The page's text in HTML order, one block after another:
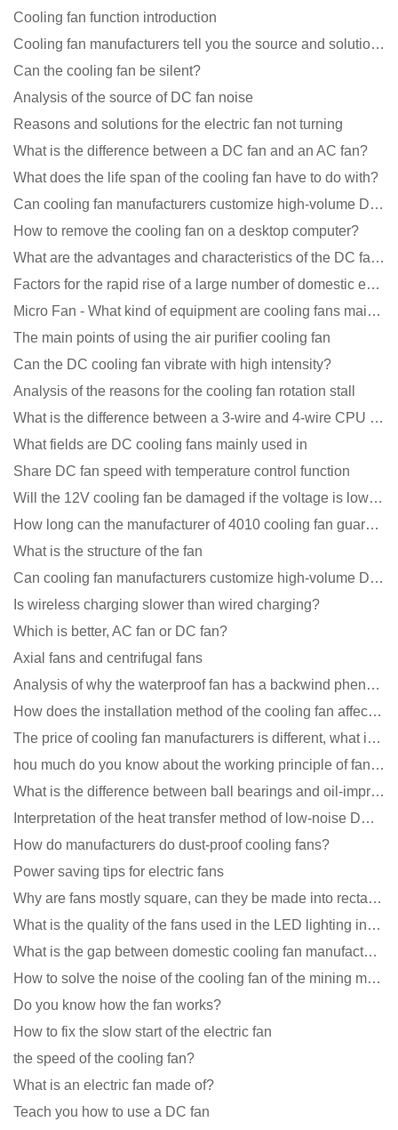
Cooling fan function introduction
Cooling fan manufacturers tell you the source and solution of noise
Can the cooling fan be silent?
Analysis of the source of DC fan noise
Reasons and solutions for the electric fan not turning
What is the difference between a DC fan and an AC fan?
What does the life span of the cooling fan have to do with?
Can cooling fan manufacturers customize high-volume DC 9V fans?
How to remove the cooling fan on a desktop computer?
What are the advantages and characteristics of the DC fan produced?
Factors for the rapid rise of a large number of domestic excellent DC fan brands
Micro Fan - What kind of equipment are cooling fans mainly used in?
The main points of using the air purifier cooling fan
Can the DC cooling fan vibrate with high intensity?
Analysis of the reasons for the cooling fan rotation stall
What is the difference between a 3-wire and 4-wire CPU cooling fan for a computer?
What fields are DC cooling fans mainly used in
Share DC fan speed with temperature control function
Will the 12V cooling fan be damaged if the voltage is lower than the rated voltage?
How long can the manufacturer of 4010 cooling fan guarantee?
What is the structure of the fan
Can cooling fan manufacturers customize high-volume DC 9V fans?
Is wireless charging slower than wired charging?
Which is better, AC fan or DC fan?
Axial fans and centrifugal fans
Analysis of why the waterproof fan has a backwind phenomenon?
How does the installation method of the cooling fan affect the service life?
The price of cooling fan manufacturers is different, what is the poor performance?
hou much do you know about the working principle of fan cooling
What is the difference between ball bearings and oil-impregnated bearings for cooling fans?
Interpretation of the heat transfer method of low-noise DC fans
How do manufacturers do dust-proof cooling fans?
Power saving tips for electric fans
Why are fans mostly square, can they be made into rectangles?
What is the quality of the fans used in the LED lighting industry?
What is the gap between domestic cooling fan manufacturers and foreign manufacturers?
How to solve the noise of the cooling fan of the mining machine chassis?
Do you know how the fan works?
How to fix the slow start of the electric fan
the speed of the cooling fan?
What is an electric fan made of?
Teach you how to use a DC fan